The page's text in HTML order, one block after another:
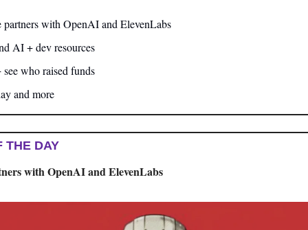
with OpenAI and ElevenLabs
AI + dev resources
who raised funds
and more
DAY
with OpenAI and ElevenLabs